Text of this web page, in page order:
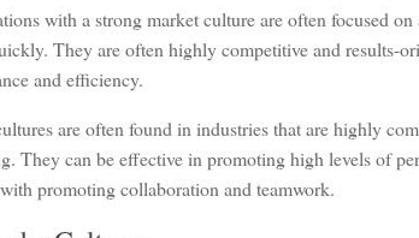
with a strong market culture are often focused
They are often highly competitive and results-
and efficiency.
are often found in industries that are highly
They can be effective in promoting high levels of
promoting collaboration and teamwork.